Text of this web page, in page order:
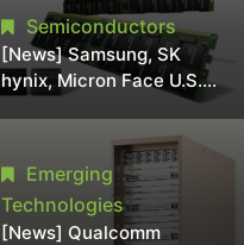
Semiconductors
[News] Samsung, SK
hynix, Micron Face U.S.
Class-Action Lawsuit
Over Alleged DRAM
Supply Manipulation
Emerging
Technologies
[News] Qualcomm